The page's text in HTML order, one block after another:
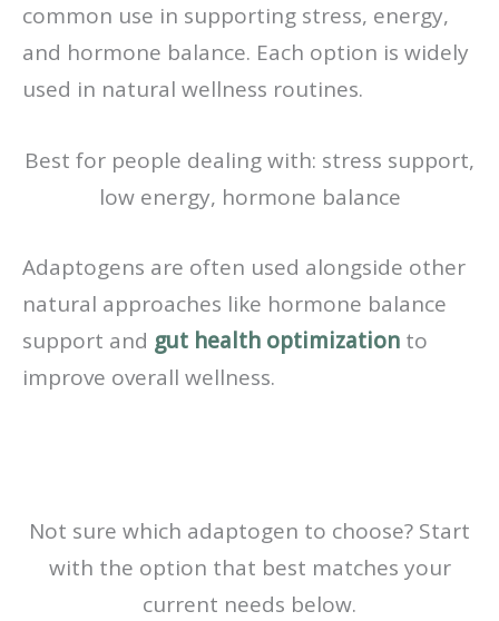
common use in supporting stress, energy,
and hormone balance. Each option is widely
used in natural wellness routines.
Best for people dealing with: stress support,
low energy, hormone balance
Adaptogens are often used alongside other
natural approaches like hormone balance
support and gut health optimization to
improve overall wellness.
Not sure which adaptogen to choose? Start
with the option that best matches your
current needs below.